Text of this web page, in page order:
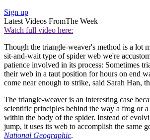
Sign up
Latest Videos FromThe Week
Watch full video here:
Though the triangle-weaver's method is a lot
sit-and-wait type of spider web we're
patience involved in its process: Sometimes
their web in a taut position for hours on end
come near enough to strike, said Sarah Han,
The triangle-weaver is an interesting case
scientific principles behind the way a frog or
within the body of the spider. Instead of
jump, it uses its web to accomplish the same
National Geographic.